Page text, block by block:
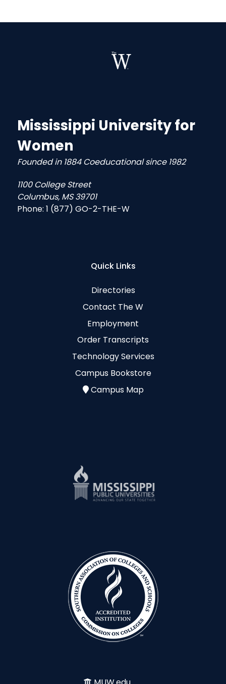
Mississippi University for
Women
Founded in 1884 Coeducational since 1982
1100 College Street
Columbus, MS 39701
Phone: 1 (877) GO-2-THE-W
Quick Links
Directories
Contact The W
Employment
Order Transcripts
Technology Services
Campus Bookstore
Campus Map